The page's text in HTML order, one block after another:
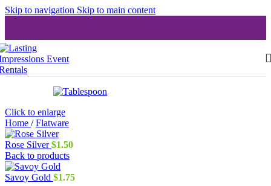
Skip to navigation Skip to main content
Click to enlarge
Home / Flatware
Rose Silver$1.50
Back to products
Savoy Gold $1.75